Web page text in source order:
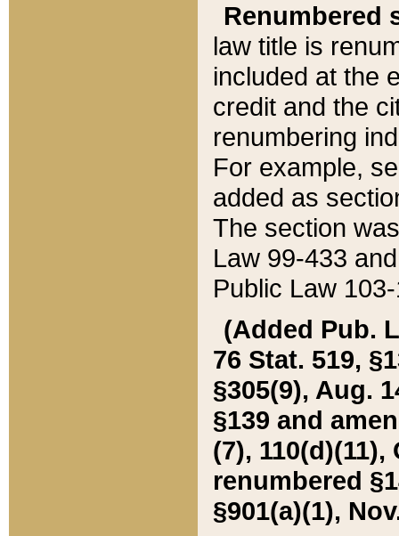
Renumbered
law title is
included at the
credit and the
renumbering
For example,
added as
The section
Law 99-433
Public Law
(Added Pub.
76 Stat. 519,
§305(9), Aug.
§139 and
(7), 110(d)(11),
renumbered
§901(a)(1),